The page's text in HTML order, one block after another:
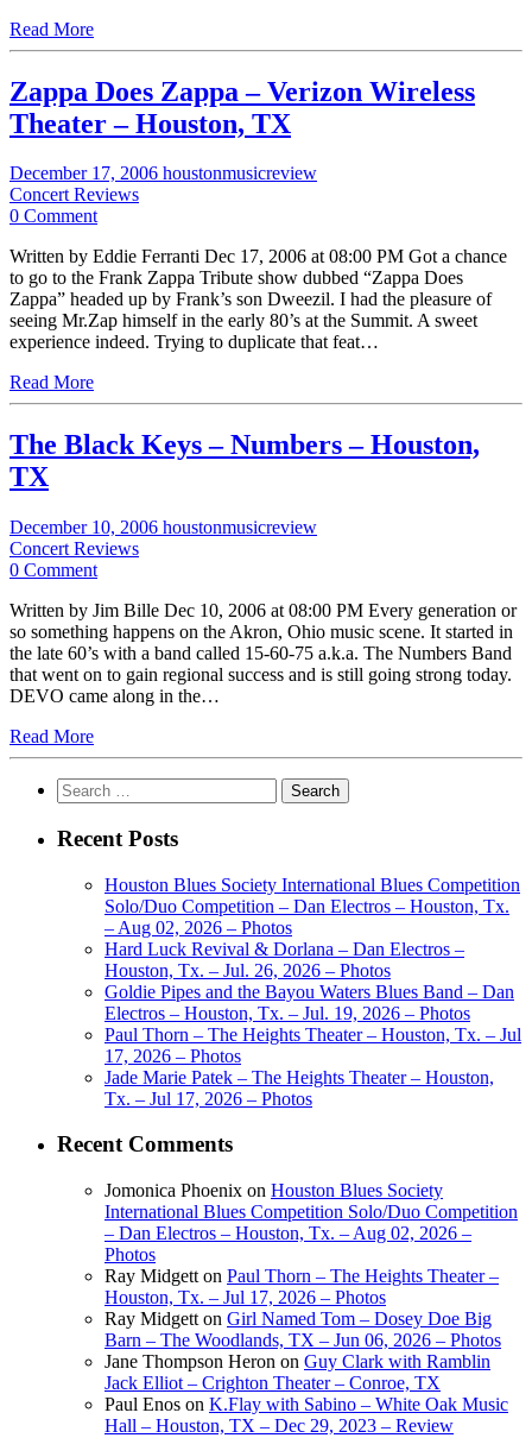
Read More
Zappa Does Zappa – Verizon Wireless
Theater – Houston, TX
December 17, 2006 houstonmusicreview
Concert Reviews
0 Comment
Written by Eddie Ferranti Dec 17, 2006 at 08:00 PM Got a chance
to go to the Frank Zappa Tribute show dubbed “Zappa Does
Zappa” headed up by Frank’s son Dweezil. I had the pleasure of
seeing Mr.Zap himself in the early 80’s at the Summit. A sweet
experience indeed. Trying to duplicate that feat…
Read More
The Black Keys – Numbers – Houston,
TX
December 10, 2006 houstonmusicreview
Concert Reviews
0 Comment
Written by Jim Bille Dec 10, 2006 at 08:00 PM Every generation or
so something happens on the Akron, Ohio music scene. It started in
the late 60’s with a band called 15-60-75 a.k.a. The Numbers Band
that went on to gain regional success and is still going strong today.
DEVO came along in the…
Read More
Search
for:
Recent Posts
Houston Blues Society International Blues Competition
Solo/Duo Competition – Dan Electros – Houston, Tx.
– Aug 02, 2026 – Photos
Hard Luck Revival & Dorlana – Dan Electros –
Houston, Tx. – Jul. 26, 2026 – Photos
Goldie Pipes and the Bayou Waters Blues Band – Dan
Electros – Houston, Tx. – Jul. 19, 2026 – Photos
Paul Thorn – The Heights Theater – Houston, Tx. – Jul
17, 2026 – Photos
Jade Marie Patek – The Heights Theater – Houston,
Tx. – Jul 17, 2026 – Photos
Recent Comments
Jomonica Phoenix on Houston Blues Society
International Blues Competition Solo/Duo Competition
– Dan Electros – Houston, Tx. – Aug 02, 2026 –
Photos
Ray Midgett on Paul Thorn – The Heights Theater –
Houston, Tx. – Jul 17, 2026 – Photos
Ray Midgett on Girl Named Tom – Dosey Doe Big
Barn – The Woodlands, TX – Jun 06, 2026 – Photos
Jane Thompson Heron on Guy Clark with Ramblin
Jack Elliot – Crighton Theater – Conroe, TX
Paul Enos on K.Flay with Sabino – White Oak Music
Hall – Houston, TX – Dec 29, 2023 – Review